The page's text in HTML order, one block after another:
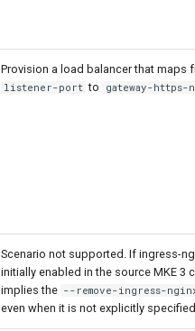
Provision a load balancer that maps
listener-port to gateway-https-
Scenario not supported. If ingress-
initially enabled in the source MKE 3
implies the --remove-ingress-
even when it is not explicitly